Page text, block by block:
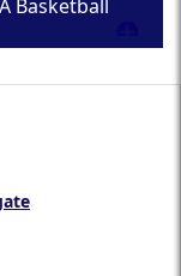
Basketball